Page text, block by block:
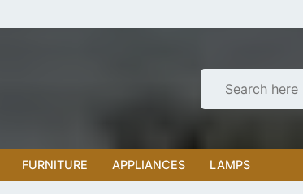
FURNITURE APPLIANCES LAMPS